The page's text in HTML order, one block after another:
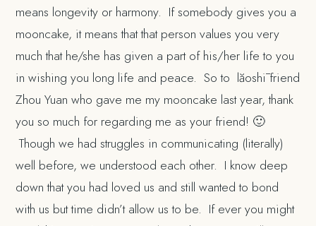
means longevity or harmony. If somebody gives you a
mooncake, it means that that person values you very
much that he/she has given a part of his/her life to you
in wishing you long life and peace. So to lăoshī friend
Zhou Yuan who gave me my mooncake last year, thank
you so much for regarding me as your friend! 🙂
Though we had struggles in communicating (literally)
well before, we understood each other. I know deep
down that you had loved us and still wanted to bond
with us but time didn’t allow us to be. If ever you might